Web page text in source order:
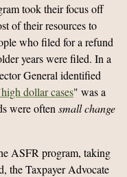
took their focus off
of their resources to
who filed for a refund
years were filed. In a
General identified
dollar cases" was a
were often small change
ASFR program, taking
the Taxpayer Advocate